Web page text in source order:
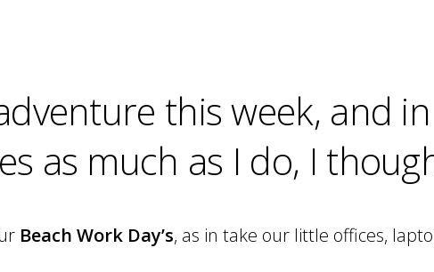
this week, and
as much as I do, I
Beach Work Day’s, as in take our little offices,